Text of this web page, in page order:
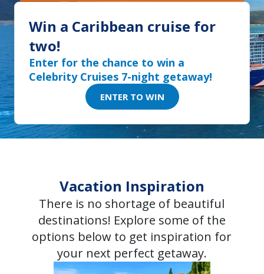
Win a Caribbean cruise for
two!
Enter for the chance to win a
Celebrity Cruises 7-night getaway!
ENTER TO WIN
Vacation Inspiration
There is no shortage of beautiful
destinations! Explore some of the
options below to get inspiration for
your next perfect getaway.